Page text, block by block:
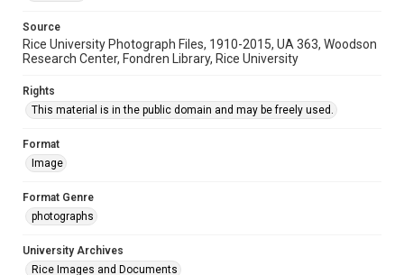
Source
Rice University Photograph Files, 1910-2015, UA 363, Woodson
Research Center, Fondren Library, Rice University
Rights
This material is in the public domain and may be freely used.
Format
Image
Format Genre
photographs
University Archives
Rice Images and Documents